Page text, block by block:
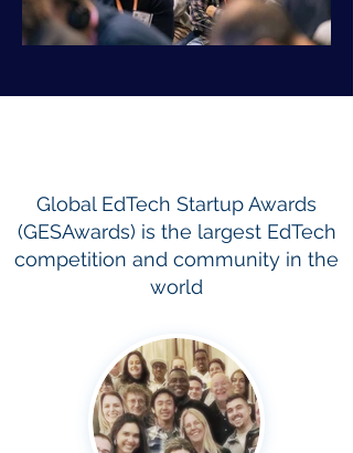
Global EdTech Startup Awards
(GESAwards) is the largest EdTech
competition and community in the
world